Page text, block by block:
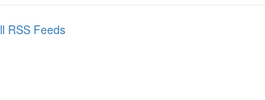
RSS Feeds